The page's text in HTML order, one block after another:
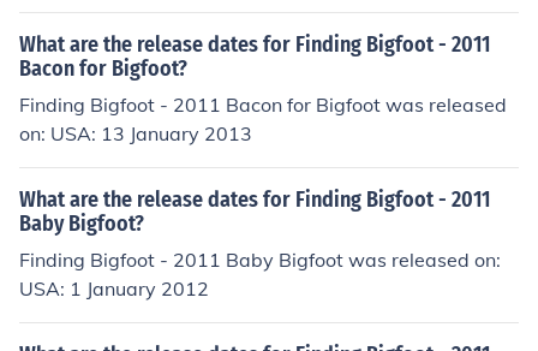
What are the release dates for Finding Bigfoot - 2011
Bacon for Bigfoot?
Finding Bigfoot - 2011 Bacon for Bigfoot was released
on: USA: 13 January 2013
What are the release dates for Finding Bigfoot - 2011
Baby Bigfoot?
Finding Bigfoot - 2011 Baby Bigfoot was released on:
USA: 1 January 2012